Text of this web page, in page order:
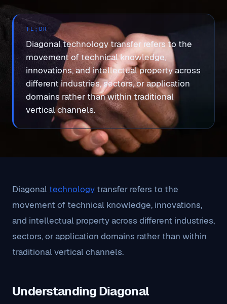
TL;DR
Diagonal technology transfer refers to the
movement of technical knowledge,
innovations, and intellectual property across
different industries, sectors, or application
domains rather than within traditional
vertical channels.
Diagonal technology transfer refers to the
movement of technical knowledge, innovations,
and intellectual property across different industries,
sectors, or application domains rather than within
traditional vertical channels.
Understanding Diagonal